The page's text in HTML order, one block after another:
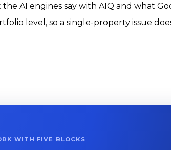
AI engines say with AIQ and what
level, so a single-property issue
WITH FIVE BLOCKS